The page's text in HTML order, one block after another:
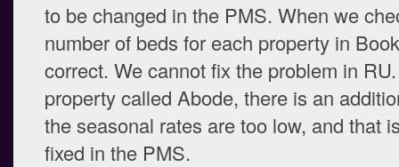
to be changed in the PMS. When we
number of beds for each property in
correct. We cannot fix the problem in
property called Abode, there is an
the seasonal rates are too low, and that
fixed in the PMS.